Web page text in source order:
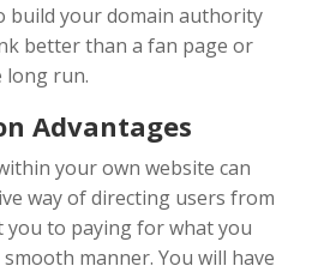
build your domain authority
better than a fan page or
long run.
Advantages
your own website can
way of directing users from
to paying for what you
manner. You will have